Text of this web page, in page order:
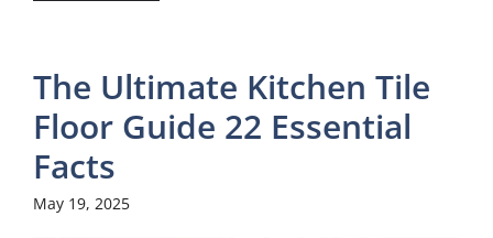
The Ultimate Kitchen Tile
Floor Guide 22 Essential
Facts
May 19, 2025